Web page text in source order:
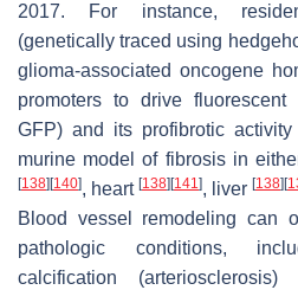
2017. For instance,
(genetically traced using
glioma-associated oncogene
promoters to drive fluorescent
GFP) and its profibrotic
murine model of fibrosis in
[138] [140], heart [138] [141], liver [138] [
Blood vessel remodeling can
pathologic conditions,
calcification